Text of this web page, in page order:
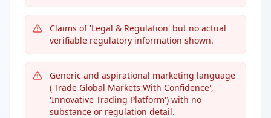
Claims of 'Legal & Regulation' but no actual
verifiable regulatory information shown.
Generic and aspirational marketing language
('Trade Global Markets With Confidence',
'Innovative Trading Platform') with no
substance or regulation detail.